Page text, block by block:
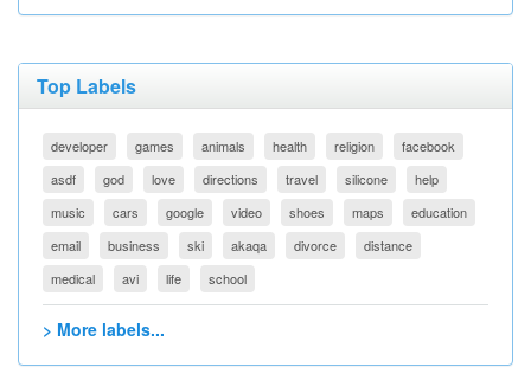
Top Labels
developer games animals health religion
facebook
asdf
god love directions travel silicone
help
music
cars google video shoes maps
education
email
business ski akaqa divorce
distance
medical
avi life school
> More labels...